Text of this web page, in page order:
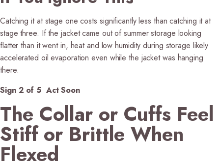
Catching it at stage one costs significantly less than catching it at
stage three. If the jacket came out of summer storage looking
flatter than it went in, heat and low humidity during storage likely
accelerated oil evaporation even while the jacket was hanging
there.
Sign 2 of 5 Act Soon
The Collar or Cuffs Feel
Stiff or Brittle When
Flexed